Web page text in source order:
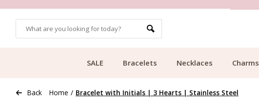
SALE Bracelets Necklaces Charms
Back Home / Bracelet with Initials | 3 Hearts | Stainless Steel